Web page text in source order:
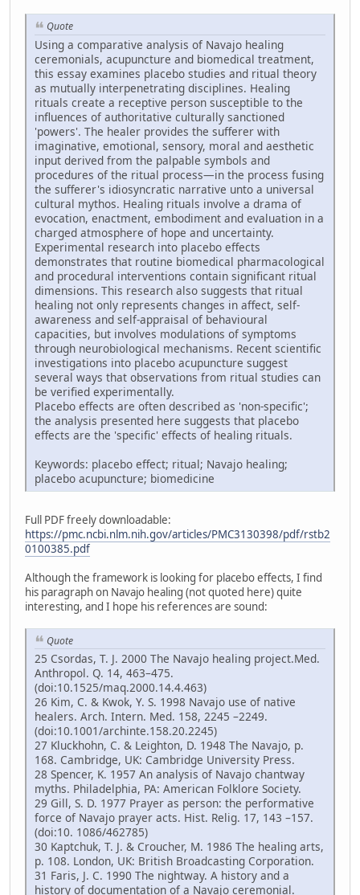
Quote
Using a comparative analysis of Navajo healing
ceremonials, acupuncture and biomedical treatment,
this essay examines placebo studies and ritual theory
as mutually interpenetrating disciplines. Healing
rituals create a receptive person susceptible to the
influences of authoritative culturally sanctioned
'powers'. The healer provides the sufferer with
imaginative, emotional, sensory, moral and aesthetic
input derived from the palpable symbols and
procedures of the ritual process—in the process fusing
the sufferer's idiosyncratic narrative unto a universal
cultural mythos. Healing rituals involve a drama of
evocation, enactment, embodiment and evaluation in a
charged atmosphere of hope and uncertainty.
Experimental research into placebo effects
demonstrates that routine biomedical pharmacological
and procedural interventions contain significant ritual
dimensions. This research also suggests that ritual
healing not only represents changes in affect, self-
awareness and self-appraisal of behavioural
capacities, but involves modulations of symptoms
through neurobiological mechanisms. Recent scientific
investigations into placebo acupuncture suggest
several ways that observations from ritual studies can
be verified experimentally.
Placebo effects are often described as 'non-specific';
the analysis presented here suggests that placebo
effects are the 'specific' effects of healing rituals.
Keywords: placebo effect; ritual; Navajo healing;
placebo acupuncture; biomedicine
Full PDF freely downloadable:
https://pmc.ncbi.nlm.nih.gov/articles/PMC3130398/pdf/rstb2
0100385.pdf
Although the framework is looking for placebo effects, I find
his paragraph on Navajo healing (not quoted here) quite
interesting, and I hope his references are sound:
Quote
25 Csordas, T. J. 2000 The Navajo healing project.Med.
Anthropol. Q. 14, 463–475.
(doi:10.1525/maq.2000.14.4.463)
26 Kim, C. & Kwok, Y. S. 1998 Navajo use of native
healers. Arch. Intern. Med. 158, 2245 –2249.
(doi:10.1001/archinte.158.20.2245)
27 Kluckhohn, C. & Leighton, D. 1948 The Navajo, p.
168. Cambridge, UK: Cambridge University Press.
28 Spencer, K. 1957 An analysis of Navajo chantway
myths. Philadelphia, PA: American Folklore Society.
29 Gill, S. D. 1977 Prayer as person: the performative
force of Navajo prayer acts. Hist. Relig. 17, 143 –157.
(doi:10. 1086/462785)
30 Kaptchuk, T. J. & Croucher, M. 1986 The healing arts,
p. 108. London, UK: British Broadcasting Corporation.
31 Faris, J. C. 1990 The nightway. A history and a
history of documentation of a Navajo ceremonial.